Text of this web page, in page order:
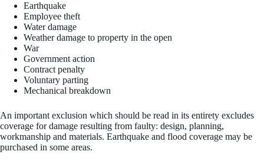
Earthquake
Employee theft
Water damage
Weather damage to property in the open
War
Government action
Contract penalty
Voluntary parting
Mechanical breakdown
An important exclusion which should be read in its entirety excludes
coverage for damage resulting from faulty: design, planning,
workmanship and materials. Earthquake and flood coverage may be
purchased in some areas.